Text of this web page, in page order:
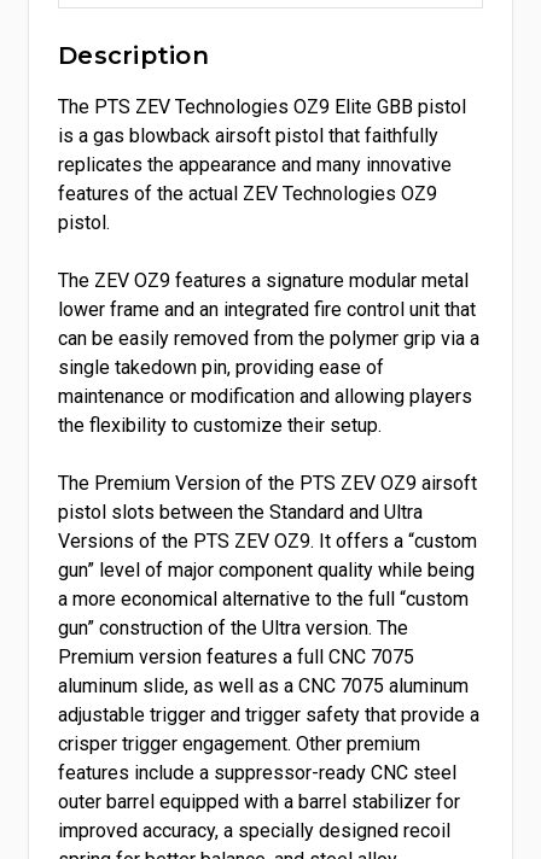
Description
The PTS ZEV Technologies OZ9 Elite GBB pistol
is a gas blowback airsoft pistol that faithfully
replicates the appearance and many innovative
features of the actual ZEV Technologies OZ9
pistol.
The ZEV OZ9 features a signature modular metal
lower frame and an integrated fire control unit that
can be easily removed from the polymer grip via a
single takedown pin, providing ease of
maintenance or modification and allowing players
the flexibility to customize their setup.
The Premium Version of the PTS ZEV OZ9 airsoft
pistol slots between the Standard and Ultra
Versions of the PTS ZEV OZ9. It offers a “custom
gun” level of major component quality while being
a more economical alternative to the full “custom
gun” construction of the Ultra version. The
Premium version features a full CNC 7075
aluminum slide, as well as a CNC 7075 aluminum
adjustable trigger and trigger safety that provide a
crisper trigger engagement. Other premium
features include a suppressor-ready CNC steel
outer barrel equipped with a barrel stabilizer for
improved accuracy, a specially designed recoil